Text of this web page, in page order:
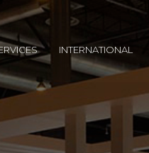
INTERNATIONAL